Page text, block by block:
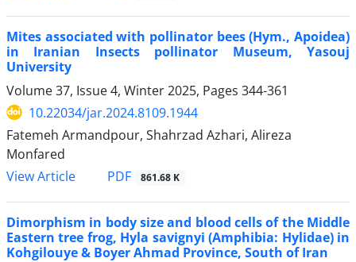
Mites associated with pollinator bees (Hym., Apoidea)
in Iranian Insects pollinator Museum, Yasouj
University
Volume 37, Issue 4, Winter 2025, Pages 344-361
10.22034/jar.2024.8109.1944
Fatemeh Armandpour, Shahrzad Azhari, Alireza
Monfared
View Article
PDF 861.68 K
Dimorphism in body size and blood cells of the Middle
Eastern tree frog, Hyla savignyi (Amphibia: Hylidae) in
Kohgilouye & Boyer Ahmad Province, South of Iran